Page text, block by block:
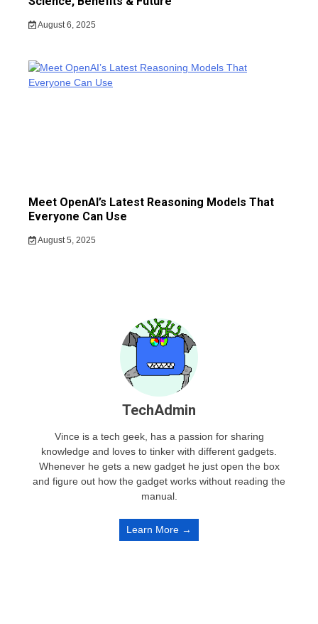
August 6, 2025
Meet OpenAI’s Latest Reasoning Models That
Everyone Can Use
August 5, 2025
TechAdmin
Vince is a tech geek, has a passion for sharing
knowledge and loves to tinker with different gadgets.
Whenever he gets a new gadget he just open the box
and figure out how the gadget works without reading the
manual.
Learn More →